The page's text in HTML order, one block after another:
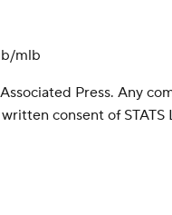
mlb
Press. Any
consent of STATS